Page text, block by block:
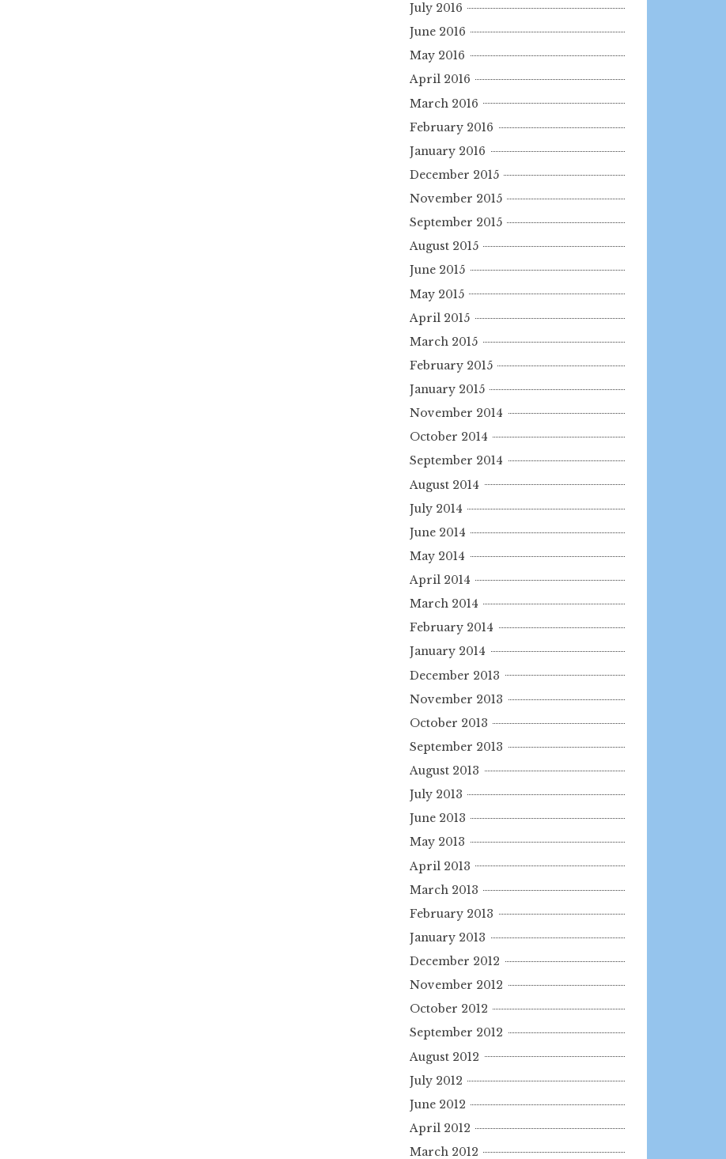
July 2016
June 2016
May 2016
April 2016
March 2016
February 2016
January 2016
December 2015
November 2015
September 2015
August 2015
June 2015
May 2015
April 2015
March 2015
February 2015
January 2015
November 2014
October 2014
September 2014
August 2014
July 2014
June 2014
May 2014
April 2014
March 2014
February 2014
January 2014
December 2013
November 2013
October 2013
September 2013
August 2013
July 2013
June 2013
May 2013
April 2013
March 2013
February 2013
January 2013
December 2012
November 2012
October 2012
September 2012
August 2012
July 2012
June 2012
April 2012
March 2012